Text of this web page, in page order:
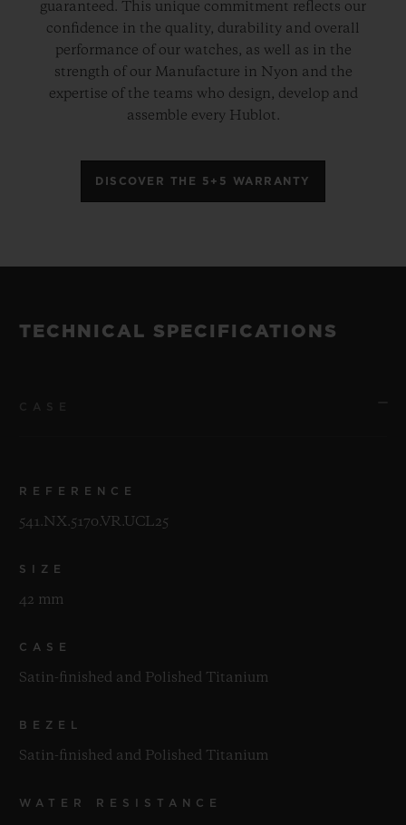
guaranteed. This unique commitment reflects our
confidence in the quality, durability and overall
performance of our watches, as well as in the
strength of our Manufacture in Nyon and the
expertise of the teams who design, develop and
assemble every Hublot.
DISCOVER THE 5+5 WARRANTY
TECHNICAL SPECIFICATIONS
REFERENCE
541.NX.5170.VR.UCL25
SIZE
42 mm
CASE
Satin-finished and Polished Titanium
BEZEL
Satin-finished and Polished Titanium
WATER RESISTANCE